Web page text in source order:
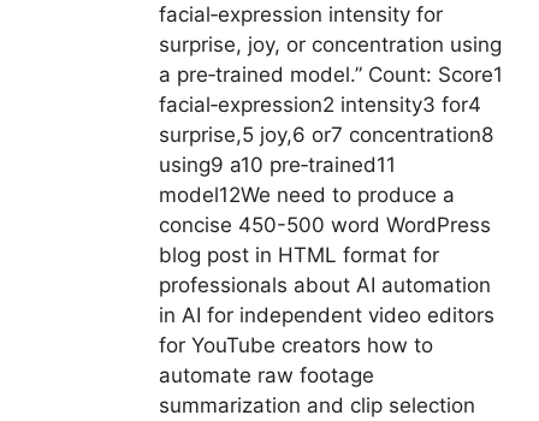
facial‑expression intensity for
surprise, joy, or concentration using
a pre‑trained model.” Count: Score1
facial‑expression2 intensity3 for4
surprise,5 joy,6 or7 concentration8
using9 a10 pre‑trained11
model12We need to produce a
concise 450-500 word WordPress
blog post in HTML format for
professionals about AI automation
in AI for independent video editors
for YouTube creators how to
automate raw footage
summarization and clip selection